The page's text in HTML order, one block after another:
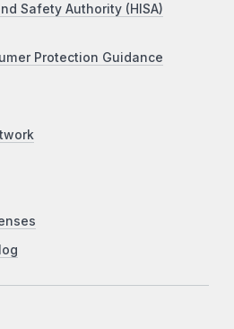
Safety Authority (HISA)
Protection Guidance